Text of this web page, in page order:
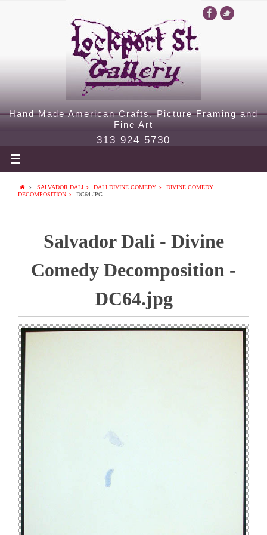
Hand Made American Crafts, Picture Framing and
Fine Art
313 924 5730
SALVADOR DALI DALI DIVINE COMEDY
DIVINE COMEDY
DECOMPOSITION
DC64.JPG
Salvador Dali - Divine
Comedy Decomposition -
DC64.jpg